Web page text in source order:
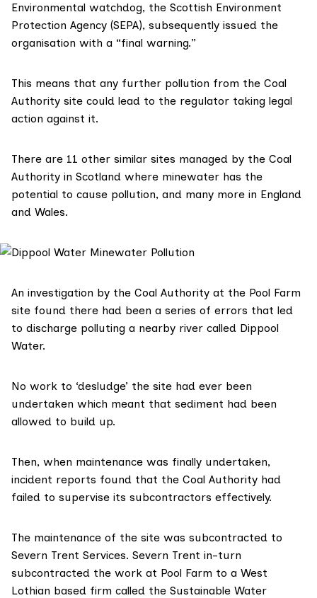
Environmental watchdog, the Scottish Environment
Protection Agency (SEPA), subsequently issued the
organisation with a “final warning.”
This means that any further pollution from the Coal
Authority site could lead to the regulator taking legal
action against it.
There are 11 other similar sites managed by the Coal
Authority in Scotland where minewater has the
potential to cause pollution, and many more in England
and Wales.
An investigation by the Coal Authority at the Pool Farm
site found there had been a series of errors that led
to discharge polluting a nearby river called Dippool
Water.
No work to ‘desludge’ the site had ever been
undertaken which meant that sediment had been
allowed to build up.
Then, when maintenance was finally undertaken,
incident reports found that the Coal Authority had
failed to supervise its subcontractors effectively.
The maintenance of the site was subcontracted to
Severn Trent Services. Severn Trent in-turn
subcontracted the work at Pool Farm to a West
Lothian based firm called the Sustainable Water